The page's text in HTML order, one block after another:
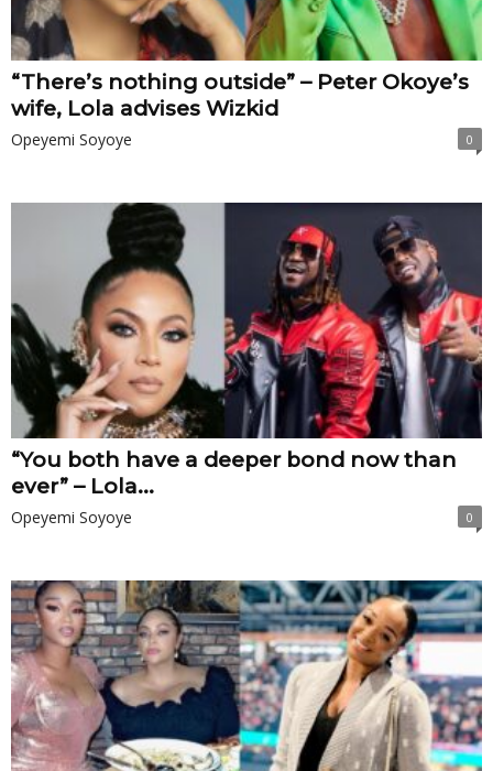
“There’s nothing outside” – Peter Okoye’s
wife, Lola advises Wizkid
Opeyemi Soyoye 0
“You both have a deeper bond now than
ever” – Lola...
Opeyemi Soyoye 0